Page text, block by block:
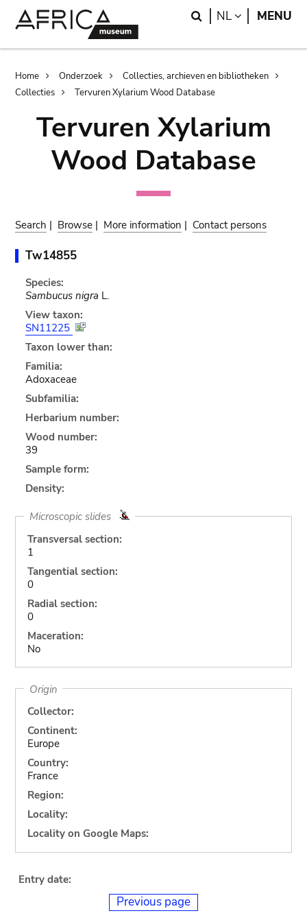
Search
NL LANGUAGE
MENU
Breadcrumb
Home Onderzoek
Collecties, archieven en bibliotheken
Collecties
Tervuren Xylarium Wood Database
Tervuren Xylarium
Wood Database
Search | Browse | More information | Contact persons
Tw14855
Species:
Sambucus nigra L.
View taxon:
SN11225
Taxon lower than:
Familia:
Adoxaceae
Subfamilia:
Herbarium number:
Wood number:
39
Sample form:
Density:
Microscopic slides
Transversal section:
1
Tangential section:
0
Radial section:
0
Maceration:
No
Origin
Collector:
Continent:
Europe
Country:
France
Region:
Locality:
Locality on Google Maps:
Entry date:
Previous page